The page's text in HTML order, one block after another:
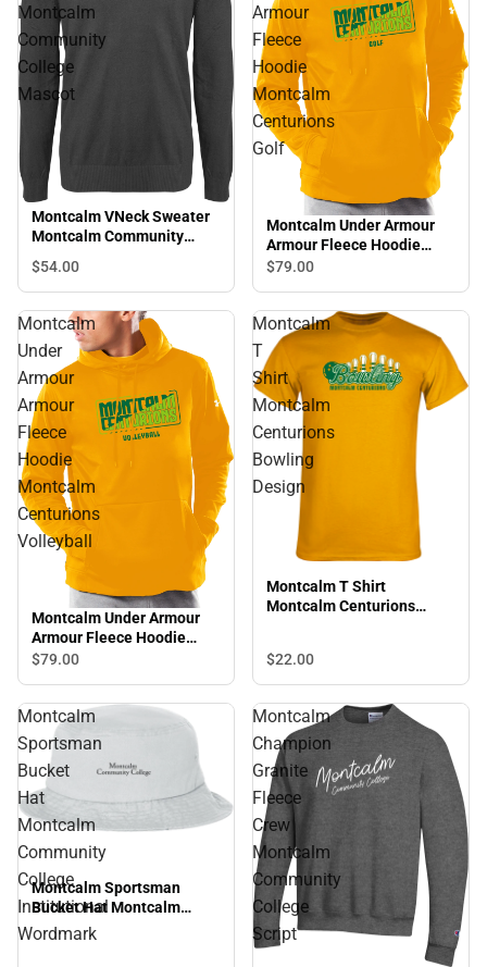
Montcalm
Community
College
Mascot
Montcalm VNeck Sweater
Montcalm Community
$54.00
Armour
Fleece
Hoodie
Montcalm
Centurions
Golf
Montcalm Under Armour
Armour Fleece Hoodie
Montcalm Centurions Golf
$79.00
Montcalm
Under
Armour
Armour
Fleece
Hoodie
Montcalm
Centurions
Volleyball
Montcalm Under Armour
Armour Fleece Hoodie
Montcalm Centurions
$79.00
Montcalm
T
Shirt
Montcalm
Centurions
Bowling
Design
Montcalm T Shirt
Montcalm Centurions
$22.00
Montcalm
Sportsman
Bucket
Hat
Montcalm
Community
College
Institutional
Wordmark
Montcalm Sportsman
Bucket Hat Montcalm
Community College
Montcalm
Champion
Granite
Fleece
Crew
Montcalm
Community
College
Script